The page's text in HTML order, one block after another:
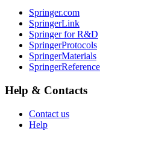
Springer.com
SpringerLink
Springer for R&D
SpringerProtocols
SpringerMaterials
SpringerReference
Help & Contacts
Contact us
Help